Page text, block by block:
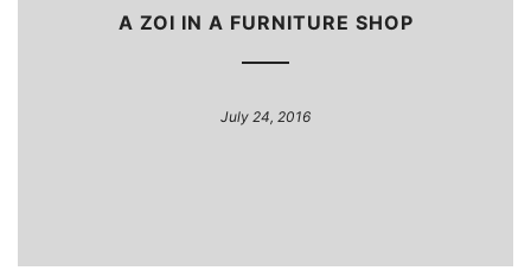
A ZOI IN A FURNITURE SHOP
July 24, 2016